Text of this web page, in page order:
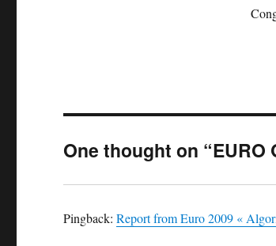
One thought on “EURO
Pingback:Report from Euro 2009 «